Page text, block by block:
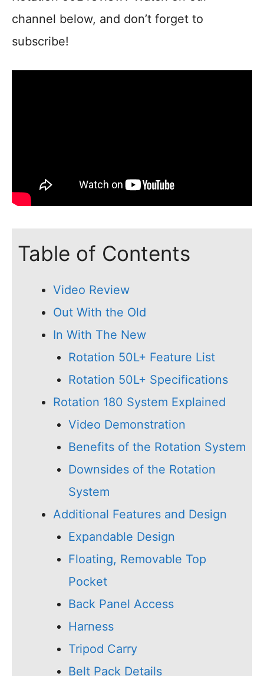
channel below, and don’t forget to
subscribe!
Table of Contents
Video Review
Out With the Old
In With The New
Rotation 50L+ Feature List
Rotation 50L+ Specifications
Rotation 180 System Explained
Video Demonstration
Benefits of the Rotation System
Downsides of the Rotation
System
Additional Features and Design
Expandable Design
Floating, Removable Top
Pocket
Back Panel Access
Harness
Tripod Carry
Belt Pack Details